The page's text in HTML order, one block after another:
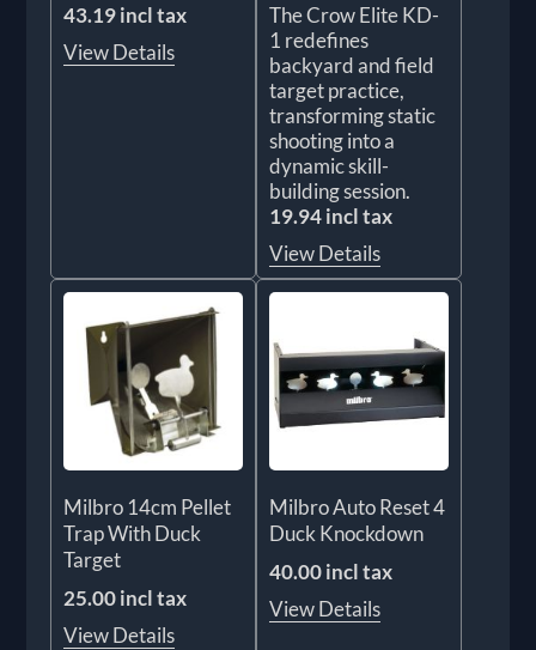
43.19 incl tax
View Details
The Crow Elite KD-
1 redefines
backyard and field
target practice,
transforming static
shooting into a
dynamic skill-
building session.
19.94 incl tax
View Details
Milbro 14cm Pellet
Trap With Duck
Target
25.00 incl tax
View Details
Milbro Auto Reset 4
Duck Knockdown
40.00 incl tax
View Details